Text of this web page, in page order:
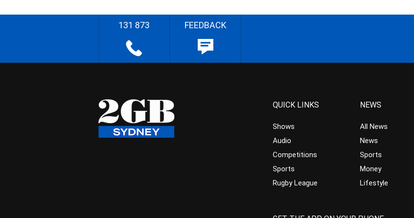
131 873 FEEDBACK
QUICK LINKS
Shows
Audio
Competitions
Sports
Rugby League
NEWS
All News
News
Sports
Money
Lifestyle